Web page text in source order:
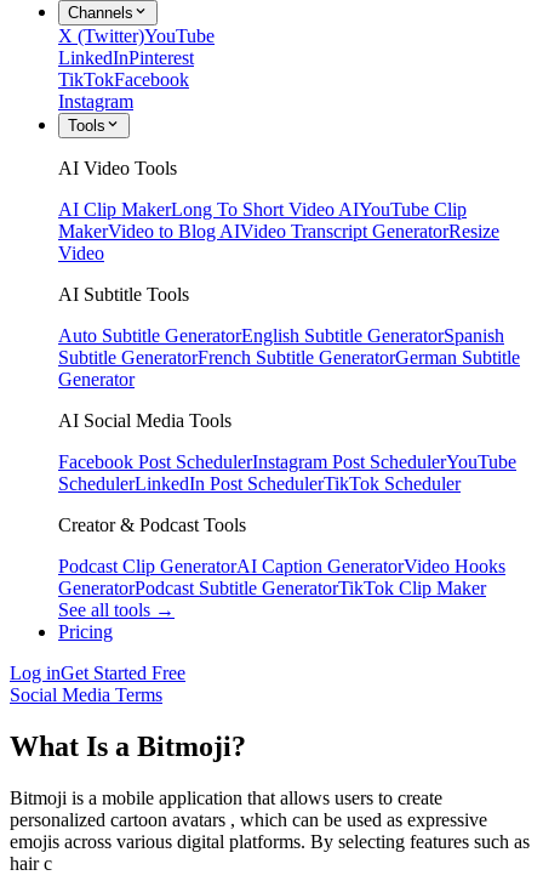
Channels
X (Twitter)YouTube
LinkedInPinterest
TikTokFacebook
Instagram
Tools
AI Video Tools
AI Clip MakerLong To Short Video AIYouTube Clip
MakerVideo to Blog AIVideo Transcript GeneratorResize
Video
AI Subtitle Tools
Auto Subtitle GeneratorEnglish Subtitle GeneratorSpanish
Subtitle GeneratorFrench Subtitle GeneratorGerman Subtitle
Generator
AI Social Media Tools
Facebook Post SchedulerInstagram Post SchedulerYouTube
SchedulerLinkedIn Post SchedulerTikTok Scheduler
Creator & Podcast Tools
Podcast Clip GeneratorAI Caption GeneratorVideo Hooks
GeneratorPodcast Subtitle GeneratorTikTok Clip Maker
See all tools →
Pricing
Log inGet Started Free
Social Media Terms
What Is a Bitmoji?
Bitmoji is a mobile application that allows users to create
personalized cartoon avatars , which can be used as expressive
emojis across various digital platforms. By selecting features such as
hair c